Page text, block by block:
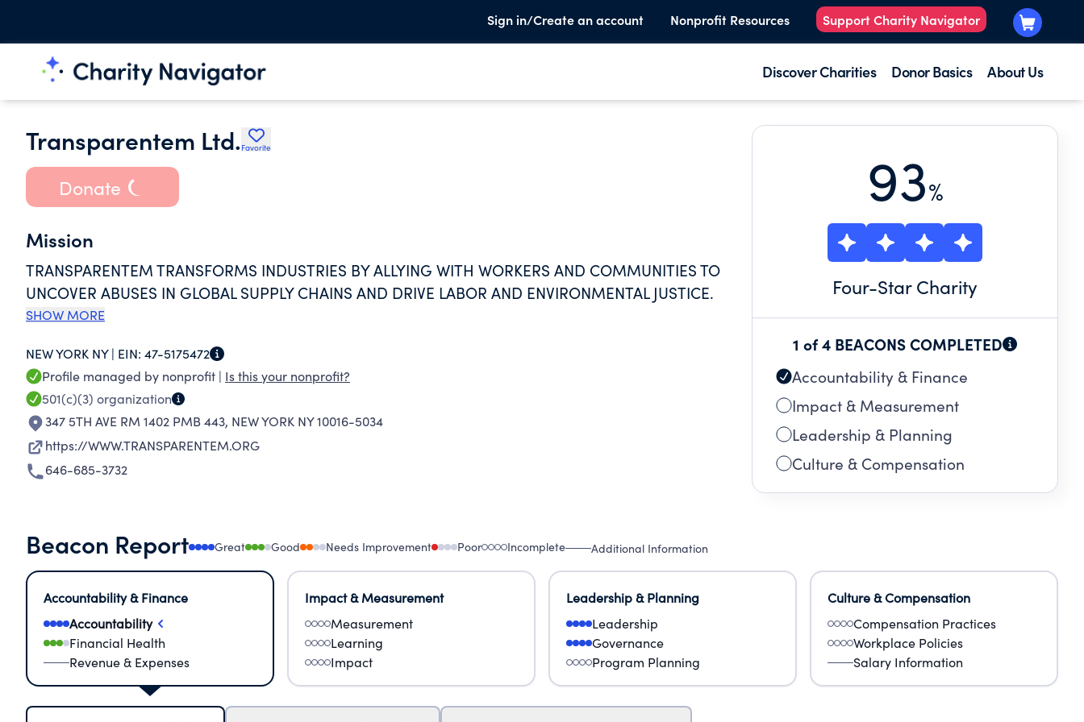
Sign in/Create an account Nonprofit Resources Support Charity Navigator
Discover Charities Donor Basics About Us
Transparentem Ltd. Favorite
Donate
Mission
TRANSPARENTEM TRANSFORMS INDUSTRIES BY ALLYING WITH WORKERS AND COMMUNITIES TO
UNCOVER ABUSES IN GLOBAL SUPPLY CHAINS AND DRIVE LABOR AND ENVIRONMENTAL JUSTICE.
SHOW MORE
NEW YORK NY | EIN: 47-5175472
Profile managed by nonprofit | Is this your nonprofit?
501(c)(3) organization
347 5TH AVE RM 1402 PMB 443, NEW YORK NY 10016-5034
https://WWW.TRANSPARENTEM.ORG
646-685-3732
93%
Four-Star Charity
1 of 4 BEACONS COMPLETED
Accountability & Finance
Impact & Measurement
Leadership & Planning
Culture & Compensation
Beacon Report Great Good Needs Improvement Poor Incomplete Additional Information
Accountability & Finance
Accountability
Financial Health
Revenue & Expenses
Impact & Measurement
Measurement
Learning
Impact
Leadership & Planning
Leadership
Governance
Program Planning
Culture & Compensation
Compensation Practices
Workplace Policies
Salary Information